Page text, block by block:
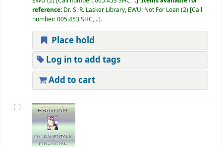
reference: Dr. S. R. Lasker Library, EWU: Not For Loan(2) Call
number:005.453 SHC, .. .
Place hold
Log in to add tags
Add to cart